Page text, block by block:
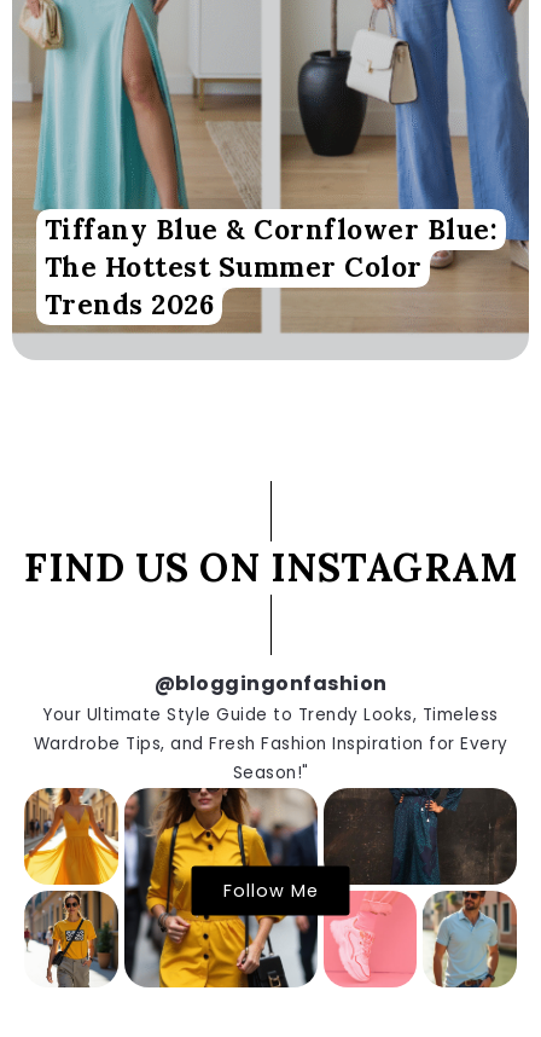
Tiffany Blue & Cornflower Blue:
The Hottest Summer Color
Trends 2026
FIND US ON INSTAGRAM
@bloggingonfashion
Your Ultimate Style Guide to Trendy Looks, Timeless
Wardrobe Tips, and Fresh Fashion Inspiration for Every
Season!"
Follow Me